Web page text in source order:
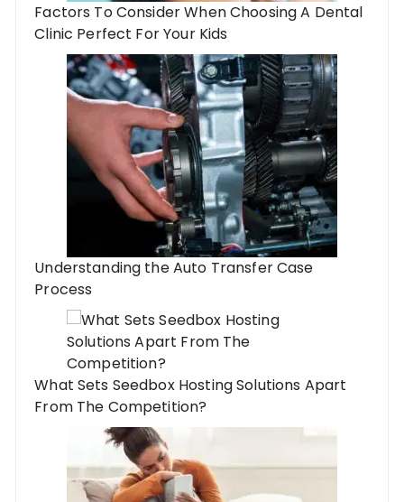
Factors To Consider When Choosing A Dental
Clinic Perfect For Your Kids
Understanding the Auto Transfer Case
Process
What Sets Seedbox Hosting Solutions Apart
From The Competition?